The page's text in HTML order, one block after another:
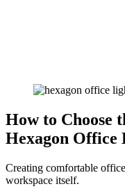
How to Choose
Hexagon Office
Creating comfortable
workspace itself.